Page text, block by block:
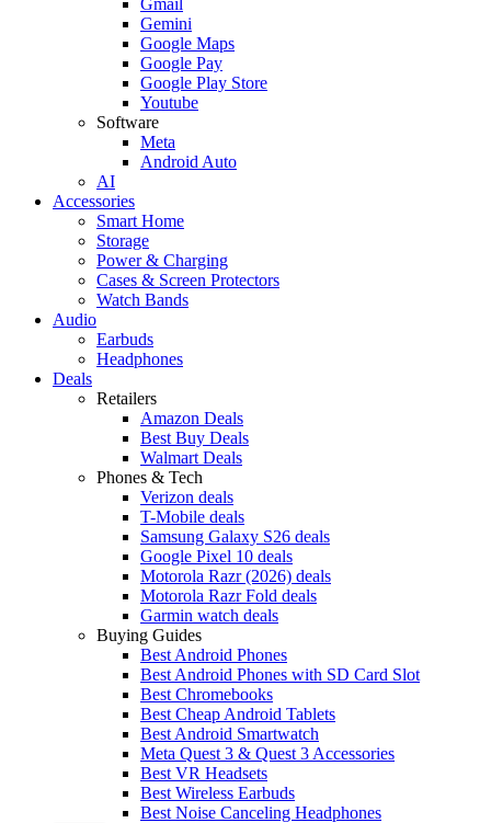
Gemini
Google Maps
Google Pay
Google Play Store
Youtube
Software
Meta
Android Auto
AI
Accessories
Smart Home
Storage
Power & Charging
Cases & Screen Protectors
Watch Bands
Audio
Earbuds
Headphones
Deals
Retailers
Amazon Deals
Best Buy Deals
Walmart Deals
Phones & Tech
Verizon deals
T-Mobile deals
Samsung Galaxy S26 deals
Google Pixel 10 deals
Motorola Razr (2026) deals
Motorola Razr Fold deals
Garmin watch deals
Buying Guides
Best Android Phones
Best Android Phones with SD Card Slot
Best Chromebooks
Best Cheap Android Tablets
Best Android Smartwatch
Meta Quest 3 & Quest 3 Accessories
Best VR Headsets
Best Wireless Earbuds
Best Noise Canceling Headphones